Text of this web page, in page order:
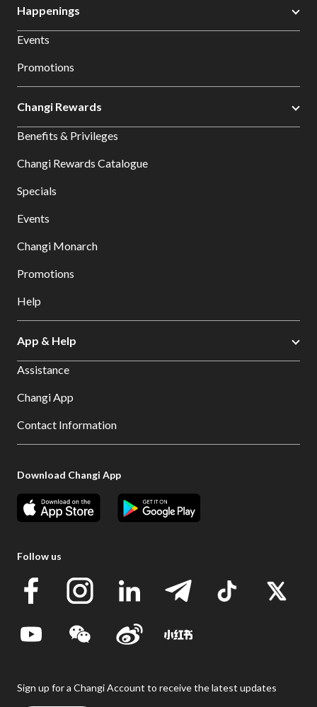
Happenings
Events
Promotions
Changi Rewards
Benefits & Privileges
Changi Rewards Catalogue
Specials
Events
Changi Monarch
Promotions
Help
App & Help
Assistance
Changi App
Contact Information
Download Changi App
Follow us
Sign up for a Changi Account to receive the latest updates